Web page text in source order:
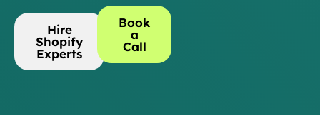
Hire
Shopify
Experts
Book
a
Call